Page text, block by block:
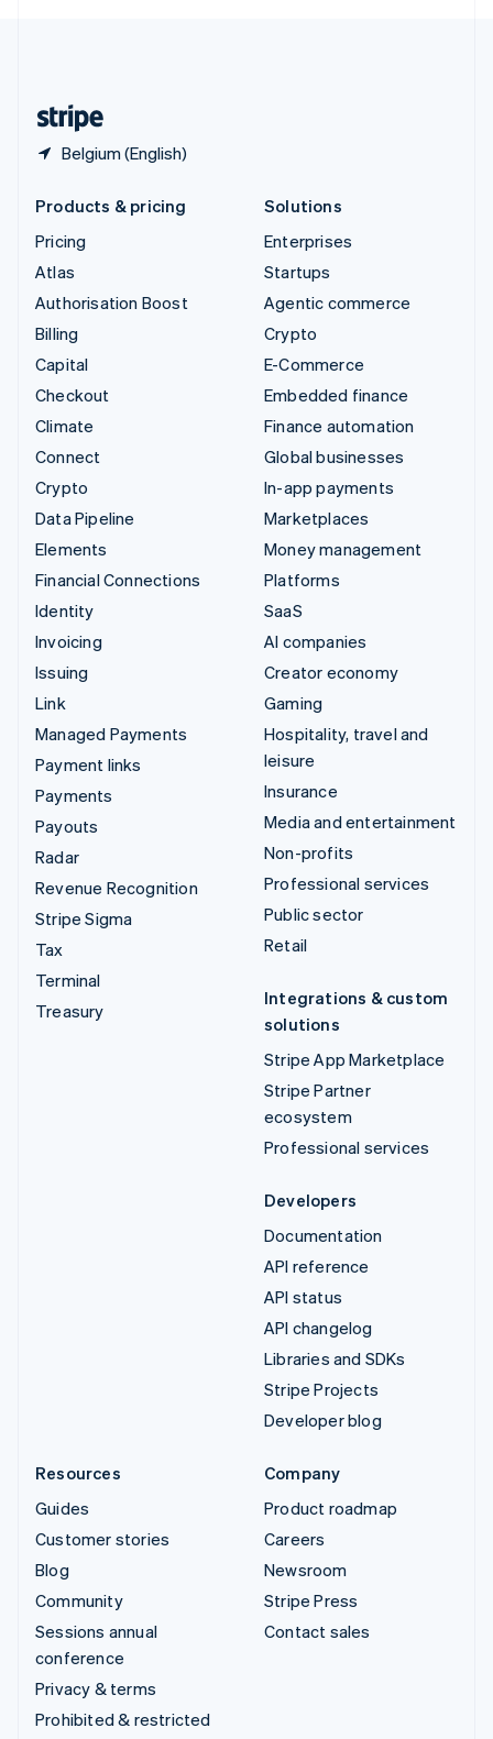
Belgium (English)
Products & pricing
Pricing
Atlas
Authorisation Boost
Billing
Capital
Checkout
Climate
Connect
Crypto
Data Pipeline
Elements
Financial Connections
Identity
Invoicing
Issuing
Link
Managed Payments
Payment links
Payments
Payouts
Radar
Revenue Recognition
Stripe Sigma
Tax
Terminal
Treasury
Solutions
Enterprises
Startups
Agentic commerce
Crypto
E-Commerce
Embedded finance
Finance automation
Global businesses
In-app payments
Marketplaces
Money management
Platforms
SaaS
AI companies
Creator economy
Gaming
Hospitality, travel and
leisure
Insurance
Media and entertainment
Non-profits
Professional services
Public sector
Retail
Integrations & custom
solutions
Stripe App Marketplace
Stripe Partner
ecosystem
Professional services
Developers
Documentation
API reference
API status
API changelog
Libraries and SDKs
Stripe Projects
Developer blog
Resources
Guides
Customer stories
Blog
Community
Sessions annual
conference
Privacy & terms
Prohibited & restricted
Company
Product roadmap
Careers
Newsroom
Stripe Press
Contact sales